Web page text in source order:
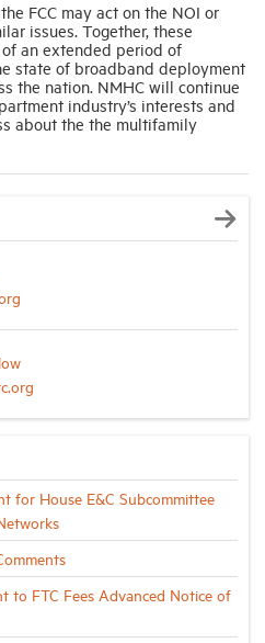
FCC may act on the NOI or
issues. Together, these
an extended period of
state of broadband deployment
the nation. NMHC will continue
industry’s interests and
about the the multifamily
for House E&C Subcommittee
to FTC Fees Advanced Notice of